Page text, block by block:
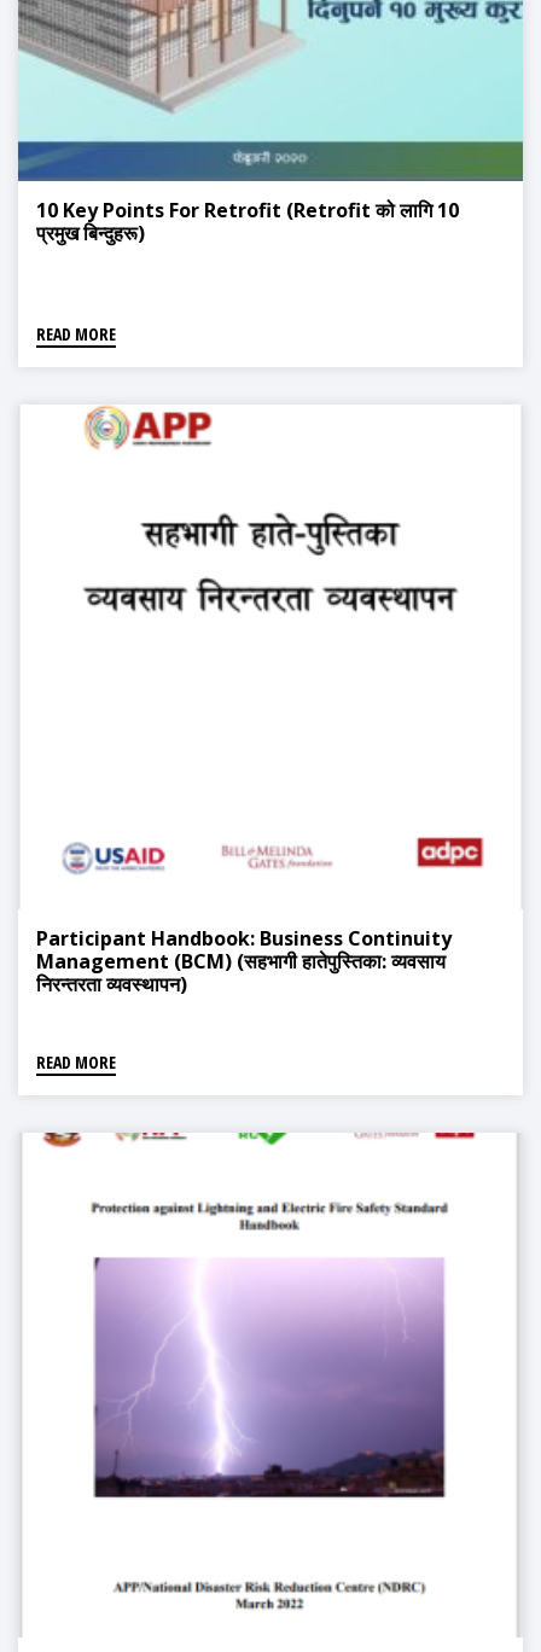
10 Key Points For Retrofit (Retrofit को लागि 10
प्रमुख बिन्दुहरू)
READ MORE
Participant Handbook: Business Continuity
Management (BCM) (सहभागी हातेपुस्तिका: व्यवसाय
निरन्तरता व्यवस्थापन)
READ MORE